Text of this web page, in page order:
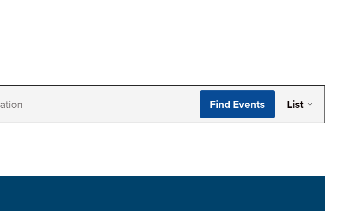
Find Events List